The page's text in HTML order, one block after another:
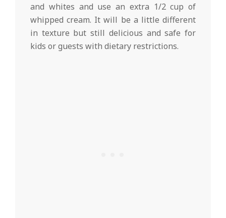
and whites and use an extra 1/2 cup of
whipped cream. It will be a little different
in texture but still delicious and safe for
kids or guests with dietary restrictions.